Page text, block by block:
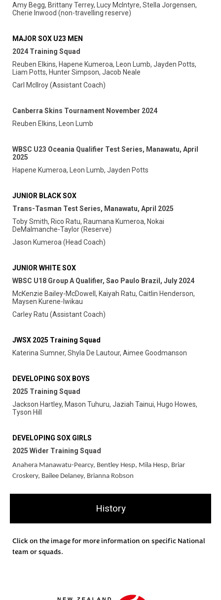
Amy Begg, Brittany Terrey, Lucy McIntyre, Stella Jorgensen,
Cherie Inwood (non-travelling reserve)
MAJOR SOX U23 MEN
2024 Training Squad
Reuben Elkins, Hapene Kumeroa, Leon Lumb, Jayden Potts,
Liam Potts, Hunter Simpson, Jacob Neale
Carl McIlroy (Assistant Coach)
Canberra Skins Tournament November 2024
Reuben Elkins, Leon Lumb
WBSC U23 Oceania Qualifier Test Series, Manawatu, April
2025
Hapene Kumeroa, Leon Lumb, Jayden Potts
JUNIOR BLACK SOX
Trans-Tasman Test Series, Manawatu, April 2025
Toby Smith, Rico Ratu, Raumana Kumeroa, Nokai
DeMalmanche-Taylor (Reserve)
Jason Kumeroa (Head Coach)
JUNIOR WHITE SOX
WBSC U18 Group A Qualifier, Sao Paulo Brazil, July 2024
McKenzie Bailey-McDowell, Kaiyah Ratu, Caitlin Henderson,
Maysen Kurene-Iwikau
Carley Ratu (Assistant Coach)
JWSX 2025 Training Squad
Katerina Sumner, Shyla De Lautour, Aimee Goodmanson
DEVELOPING SOX BOYS
2025 Training Squad
Jackson Hartley, Mason Tuhuru, Jaziah Tainui, Hugo Howes,
Tyson Hill
DEVELOPING SOX GIRLS
2025 Wider Training Squad
Anahera Manawatu-Pearcy, Bentley Hesp, Mila Hesp, Briar
Croskery, Bailee Delaney, Brianna Robson
History
Click on the image for more information on specific National
team or squads.